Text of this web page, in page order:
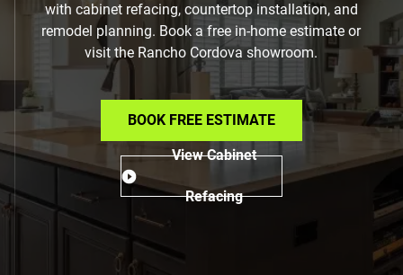
with cabinet refacing, countertop installation, and
remodel planning. Book a free in-home estimate or
visit the Rancho Cordova showroom.
BOOK FREE ESTIMATE
View Cabinet
Refacing